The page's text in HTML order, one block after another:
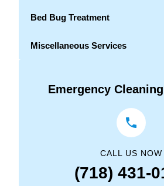
Bed Bug Treatment
Miscellaneous Services
Emergency
CALL US NOW
(718) 431-